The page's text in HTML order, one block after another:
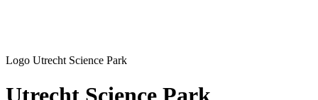
Logo Utrecht Science Park
Utrecht Science Park